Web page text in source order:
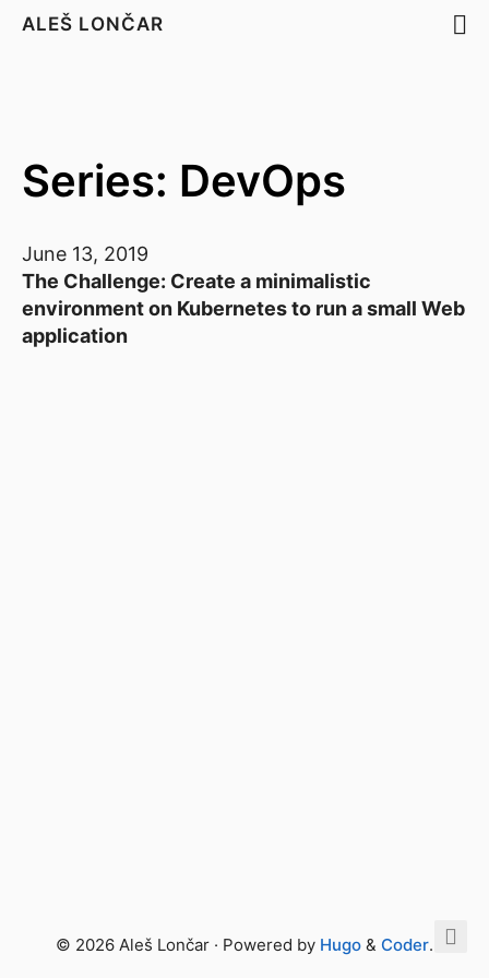
ALEŠ LONČAR
Series: DevOps
June 13, 2019
The Challenge: Create a minimalistic
environment on Kubernetes to run a small Web
application
© 2026 Aleš Lončar · Powered by Hugo & Coder.